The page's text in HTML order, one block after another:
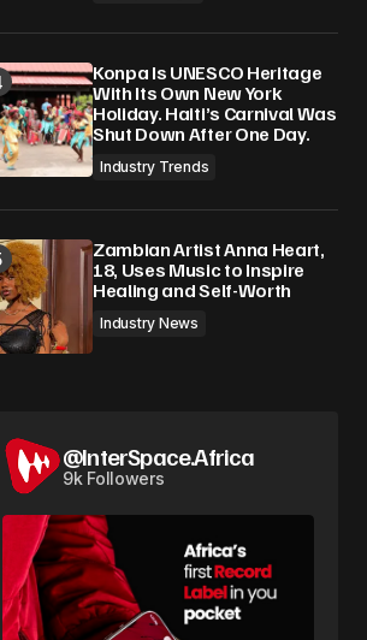
Konpa Is UNESCO Heritage
With Its Own New York
Holiday. Haiti’s Carnival Was
Shut Down After One Day.
Industry Trends
Zambian Artist Anna Heart,
18, Uses Music to Inspire
Healing and Self-Worth
Industry News
@InterSpace.Africa
9k Followers